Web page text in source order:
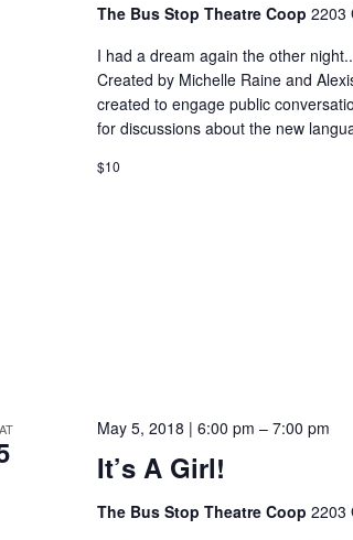
The Bus Stop Theatre Coop 2203
I had a dream again the other
Created by Michelle Raine and
created to engage public
for discussions about the new
$10
It’s A Girl!
May 5, 2018 | 6:00 pm – 7:00 pm
The Bus Stop Theatre Coop 2203